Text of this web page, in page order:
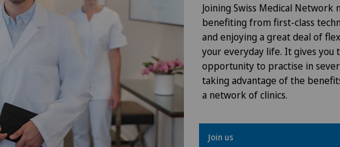
Kidney and urinary tract diseases
Knee pain and knee surgery
Knee prosthesis
Meniscus tear
Joining Swiss Medical Network
benefiting from first-class
and enjoying a great deal of
your everyday life. It gives you
opportunity to practise in
taking advantage of the
a network of clinics.
Join us